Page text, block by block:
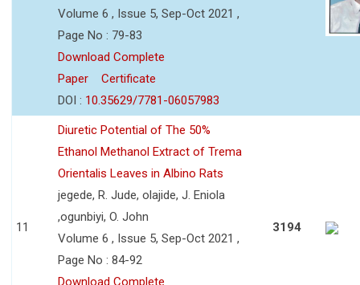
Volume 6 , Issue 5, Sep-Oct 2021 ,
Page No : 79-83
Download Complete
Paper
Certificate
DOI : 10.35629/7781-06057983
11
Diuretic Potential of The 50%
Ethanol Methanol Extract of Trema
Orientalis Leaves in Albino Rats
jegede, R. Jude, olajide, J. Eniola
,ogunbiyi, O. John
Volume 6 , Issue 5, Sep-Oct 2021 ,
Page No : 84-92
Download Complete
3194